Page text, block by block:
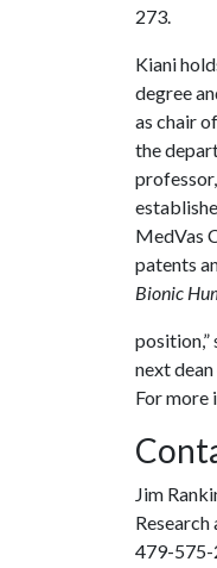
273.
Kiani
degree
as chair
the
MedVas
patents
Bionic
next
For more
Jim
479-575-